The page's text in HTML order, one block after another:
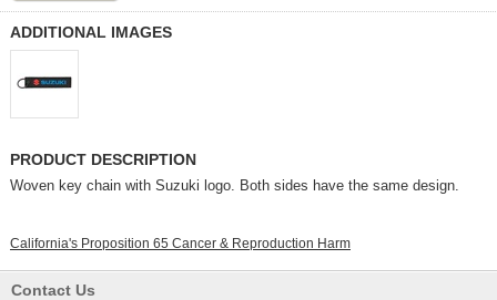
ADDITIONAL IMAGES
PRODUCT DESCRIPTION
Woven key chain with Suzuki logo. Both sides have the same design.
California's Proposition 65 Cancer & Reproduction Harm
Contact Us